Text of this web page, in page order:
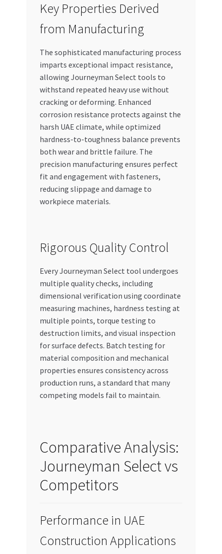
Key Properties Derived
from Manufacturing
The sophisticated manufacturing process
imparts exceptional impact resistance,
allowing Journeyman Select tools to
withstand repeated heavy use without
cracking or deforming. Enhanced
corrosion resistance protects against the
harsh UAE climate, while optimized
hardness-to-toughness balance prevents
both wear and brittle failure. The
precision manufacturing ensures perfect
fit and engagement with fasteners,
reducing slippage and damage to
workpiece materials.
Rigorous Quality Control
Every Journeyman Select tool undergoes
multiple quality checks, including
dimensional verification using coordinate
measuring machines, hardness testing at
multiple points, torque testing to
destruction limits, and visual inspection
for surface defects. Batch testing for
material composition and mechanical
properties ensures consistency across
production runs, a standard that many
competing models fail to maintain.
Comparative Analysis:
Journeyman Select vs
Competitors
Performance in UAE
Construction Applications